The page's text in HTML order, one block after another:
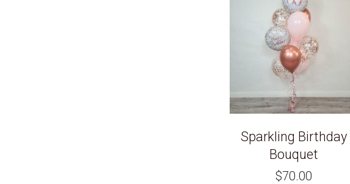
Sparkling Birthday
Bouquet
$70.00